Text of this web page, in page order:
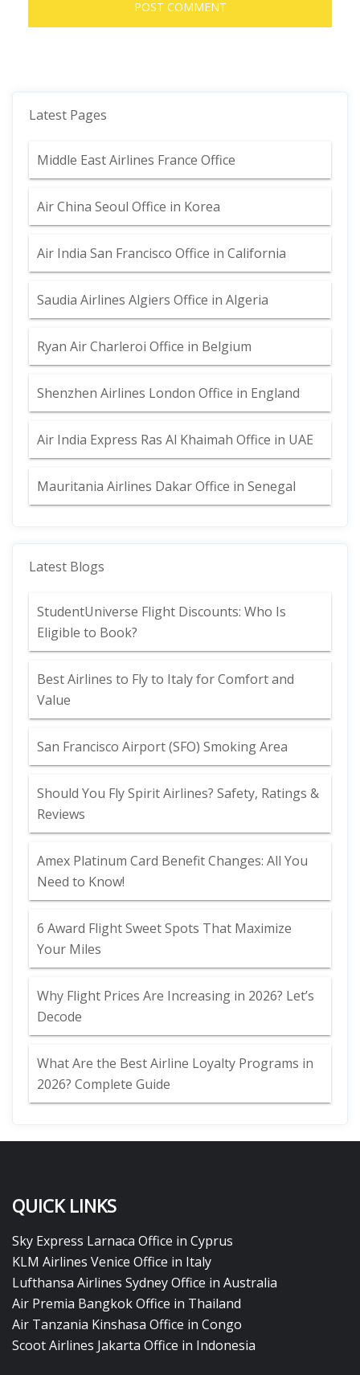
Latest Pages
Middle East Airlines France Office
Air China Seoul Office in Korea
Air India San Francisco Office in California
Saudia Airlines Algiers Office in Algeria
Ryan Air Charleroi Office in Belgium
Shenzhen Airlines London Office in England
Air India Express Ras Al Khaimah Office in UAE
Mauritania Airlines Dakar Office in Senegal
Latest Blogs
StudentUniverse Flight Discounts: Who Is
Eligible to Book?
Best Airlines to Fly to Italy for Comfort and
Value
San Francisco Airport (SFO) Smoking Area
Should You Fly Spirit Airlines? Safety, Ratings &
Reviews
Amex Platinum Card Benefit Changes: All You
Need to Know!
6 Award Flight Sweet Spots That Maximize
Your Miles
Why Flight Prices Are Increasing in 2026? Let’s
Decode
What Are the Best Airline Loyalty Programs in
2026? Complete Guide
QUICK LINKS
Sky Express Larnaca Office in Cyprus
KLM Airlines Venice Office in Italy
Lufthansa Airlines Sydney Office in Australia
Air Premia Bangkok Office in Thailand
Air Tanzania Kinshasa Office in Congo
Scoot Airlines Jakarta Office in Indonesia